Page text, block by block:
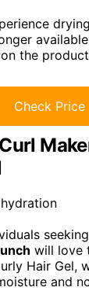
available
the
Check Price
will love
Hair Gel,
and